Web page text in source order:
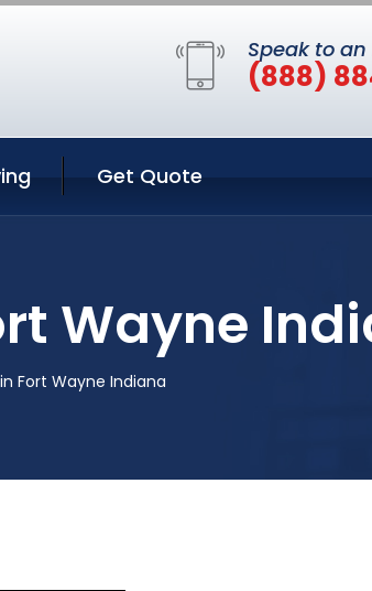
Speak to an
(888)
Get Quote
Wayne
Fort Wayne Indiana